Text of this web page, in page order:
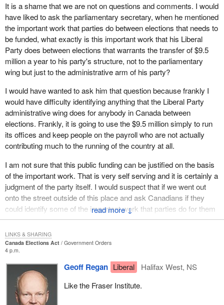
same time maintaining what are very reasonable requirements.
On the one hand, the bill now requires that political parties who
receive the quarterly allowance would have to submit a quarterly
report on the contributions they receive. This obligation would not
come into force until January 1, 2005, to allow parties some time
to gear up to this further requirement.
On the other hand, there have been a series of significant
changes, which I believe will go a long way to appeasing
concerns about the increased burden.
First, for very small donations, parties would not be obligated to
provide receipts. Initially, the bill had proposed that all
contributions of $10 or more would have to be receipted. Now,
when parties have fundraisers where they pass the hat, no receipt
would be needed for donations up to $25. I would like to thank the
member for North Vancouver for his work in the drafting of this
motion.
Secondly, the threshold beyond which nomination contestants
incurred has been increased from $500 to $1,000. This change
reduces the administrative burden imposed on nomination
contestants.
The bill has also been amended to simplify the registration rules
for electoral district associations following a redistribution
process. Existing registered electoral district associations would
↓
It is a shame that we are not on questions and comments. I would
have liked to ask the parliamentary secretary, when he mentioned
the important work that parties do between elections that needs to
be funded, what exactly is this important work that his Liberal
Party does between elections that warrants the transfer of $9.5
million a year to his party's structure, not to the parliamentary
wing but just to the administrative arm of his party?
I would have wanted to ask him that question because frankly I
would have difficulty identifying anything that the Liberal Party
administrative wing does for anybody in Canada between
elections. Frankly, it is going to use the $9.5 million simply to run
its offices and keep people on the payroll who are not actually
contributing much to the running of the country at all.
I am not sure that this public funding can be justified on the basis
of the important work. That is very self serving and it is certainly a
judgment of the party itself. I would suspect that if we went out
onto the street outside of this place and ask Canadians if they
could identify some of the important work that parties do for them
between elections, I bet they would not be able to identify a single
thing. We may think it is very important, but I am not sure that the
average taxpayer would think so.
If I had been able to ask him questions, I would have asked, what
is the unholy rush to push this bill through the House? We barely
had this bill back in the House from committee for less than three
hours of debate and the government House leader was standing
Canada Elections Act
Government Orders
4 p.m.
Geoff Regan Liberal
Halifax West, NS
Like the Fraser Institute.
LINKS & SHARING